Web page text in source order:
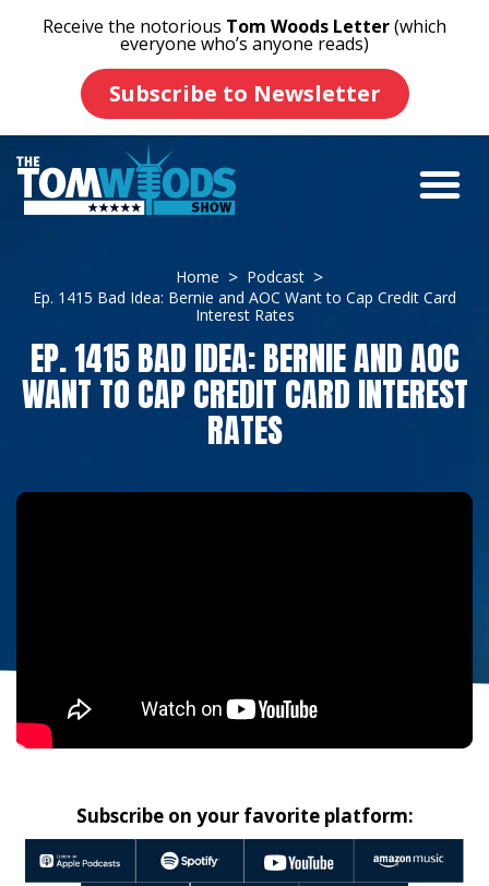
Receive the notorious Tom Woods Letter(which
everyone who’s anyone reads)
Subscribe to Newsletter
Home
Podcast
Ep. 1415 Bad Idea: Bernie and AOC Want to Cap Credit Card
Interest Rates
EP. 1415 BAD IDEA: BERNIE AND AOC
WANT TO CAP CREDIT CARD INTEREST
RATES
Subscribe on your favorite platform: